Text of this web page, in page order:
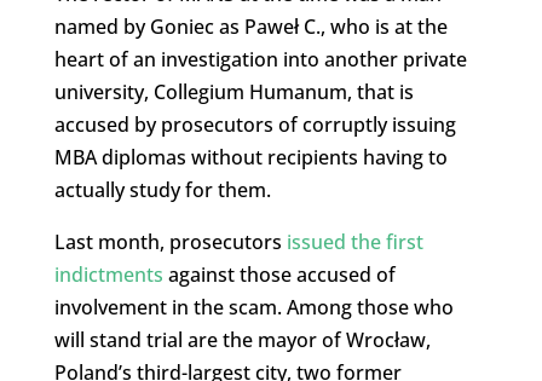
named by Goniec as Paweł C., who is at the
heart of an investigation into another private
university, Collegium Humanum, that is
accused by prosecutors of corruptly issuing
MBA diplomas without recipients having to
actually study for them.
Last month, prosecutors issued the first
indictments against those accused of
involvement in the scam. Among those who
will stand trial are the mayor of Wrocław,
Poland’s third-largest city, two former